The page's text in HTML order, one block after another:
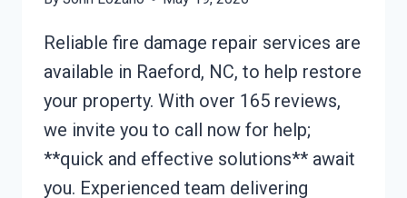
Reliable fire damage repair services are
available in Raeford, NC, to help restore
your property. With over 165 reviews,
we invite you to call now for help;
**quick and effective solutions** await
you. Experienced team delivering